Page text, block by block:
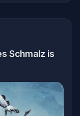
Schmalz is